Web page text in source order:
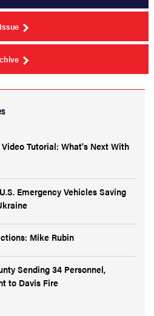
Tutorial: What's Next With
Emergency Vehicles Saving
Mike Rubin
Sending 34 Personnel,
to Davis Fire